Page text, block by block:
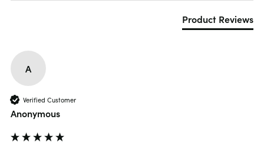
Product Reviews
A
Verified Customer
Anonymous